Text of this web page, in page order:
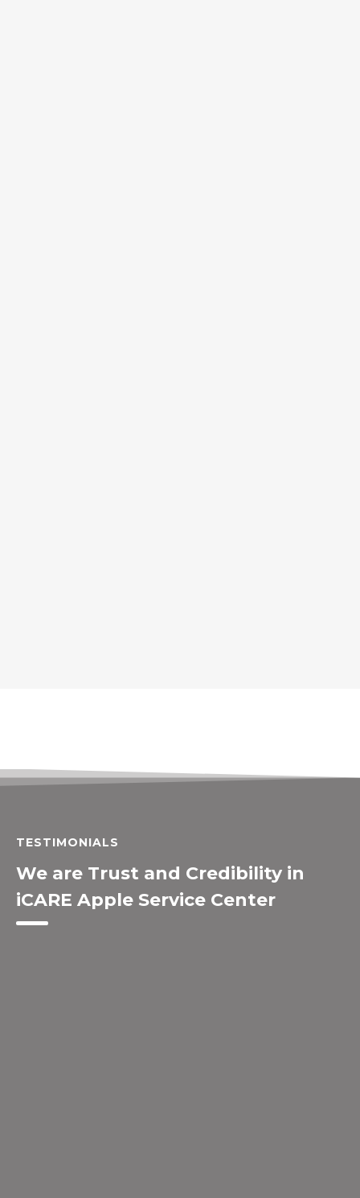
TESTIMONIALS
We are Trust and Credibility in
iCARE Apple Service Center